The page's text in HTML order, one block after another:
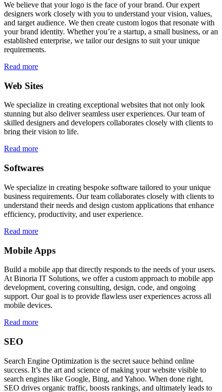
We believe that your logo is the face of your brand. Our expert
designers work closely with you to understand your vision, values,
and target audience. We then create custom logos that resonate with
your brand identity. Whether you’re a startup, a small business, or an
established enterprise, we tailor our designs to suit your unique
requirements.
Read more
Web Sites
We specialize in creating exceptional websites that not only look
stunning but also deliver seamless user experiences. Our team of
skilled designers and developers collaborates closely with clients to
bring their vision to life.
Read more
Softwares
We specialize in creating bespoke software tailored to your unique
business requirements. Our team collaborates closely with clients to
understand their needs and design custom applications that enhance
efficiency, productivity, and user experience.
Read more
Mobile Apps
Build a mobile app that directly responds to the needs of your users.
At Binoria IT Solutions, we offer a custom approach to mobile app
development, covering consulting, design, code, and ongoing
support. Our goal is to provide flawless user experiences across all
mobile devices.
Read more
SEO
Search Engine Optimization is the secret sauce behind online
success. It’s the art and science of making your website visible to
search engines like Google, Bing, and Yahoo. When done right,
SEO drives organic traffic, boosts rankings, and ultimately leads to